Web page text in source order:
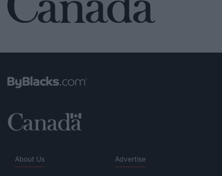
About Us Advertise